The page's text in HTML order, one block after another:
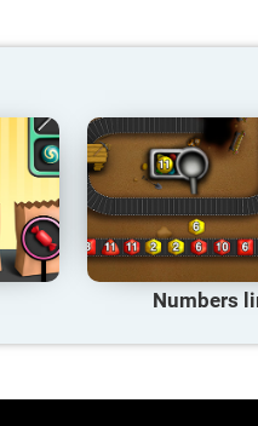
Numbers